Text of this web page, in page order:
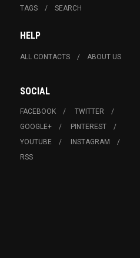
TAGS SEARCH
HELP
ALL CONTACTS ABOUT US
SOCIAL
FACEBOOK
TWITTER
GOOGLE+
PINTEREST
YOUTUBE
INSTAGRAM
RSS